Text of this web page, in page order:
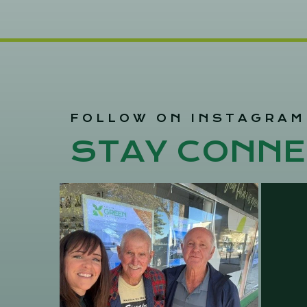
STAY
FOLLOW ON INSTAGRAM